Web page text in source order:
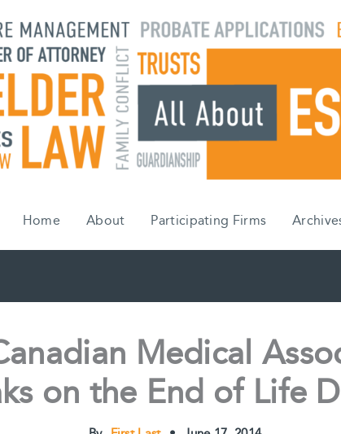
Home About Participating Firms
Medical
on the End of Life